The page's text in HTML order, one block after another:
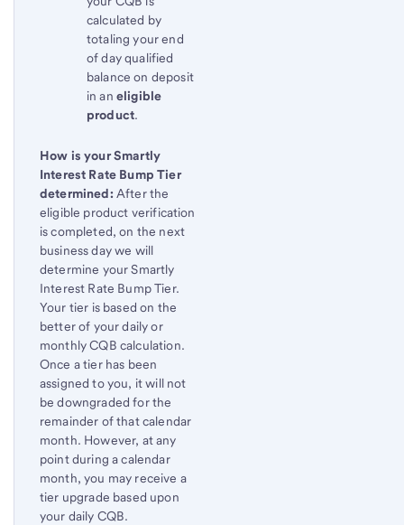
calculated by
totaling your end
of day qualified
balance on deposit
in an eligible
product.
How is your Smartly
Interest Rate Bump Tier
determined:After the
eligible product verification
is completed, on the next
business day we will
determine your Smartly
Interest Rate Bump Tier.
Your tier is based on the
better of your daily or
monthly CQB calculation.
Once a tier has been
assigned to you, it will not
be downgraded for the
remainder of that calendar
month. However, at any
point during a calendar
month, you may receive a
tier upgrade based upon
your daily CQB.